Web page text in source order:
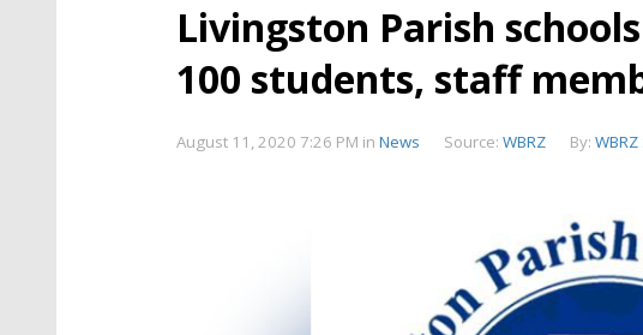
Livingston Parish
100 students, staff
August 11, 2020 7:26 PM in News Source: WBRZ By: